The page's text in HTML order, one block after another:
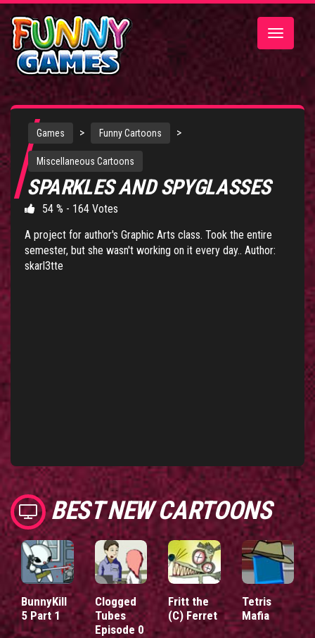
Toggle
Games > Funny Cartoons >
Miscellaneous Cartoons
SPARKLES AND SPYGLASSES
54 % - 164 Votes
A project for author's Graphic Arts class. Took the entire
semester, but she wasn't working on it every day.. Author:
skarl3tte
BEST NEW CARTOONS
BunnyKill
5 Part 1
Clogged
Tubes
Episode 0
Fritt the
(C) Ferret
Tetris
Mafia